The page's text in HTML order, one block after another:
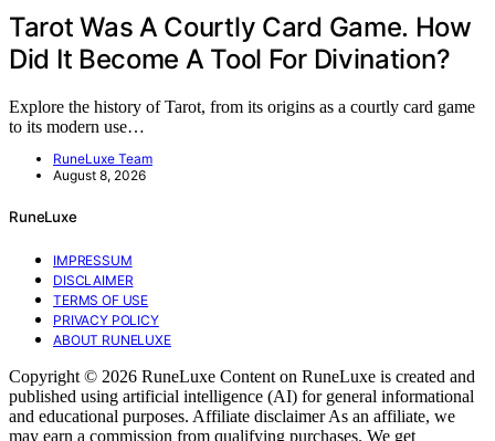
Tarot Was A Courtly Card Game. How
Did It Become A Tool For Divination?
Explore the history of Tarot, from its origins as a courtly card game
to its modern use…
RuneLuxe Team
August 8, 2026
RuneLuxe
IMPRESSUM
DISCLAIMER
TERMS OF USE
PRIVACY POLICY
ABOUT RUNELUXE
Copyright © 2026 RuneLuxe Content on RuneLuxe is created and
published using artificial intelligence (AI) for general informational
and educational purposes. Affiliate disclaimer As an affiliate, we
may earn a commission from qualifying purchases. We get